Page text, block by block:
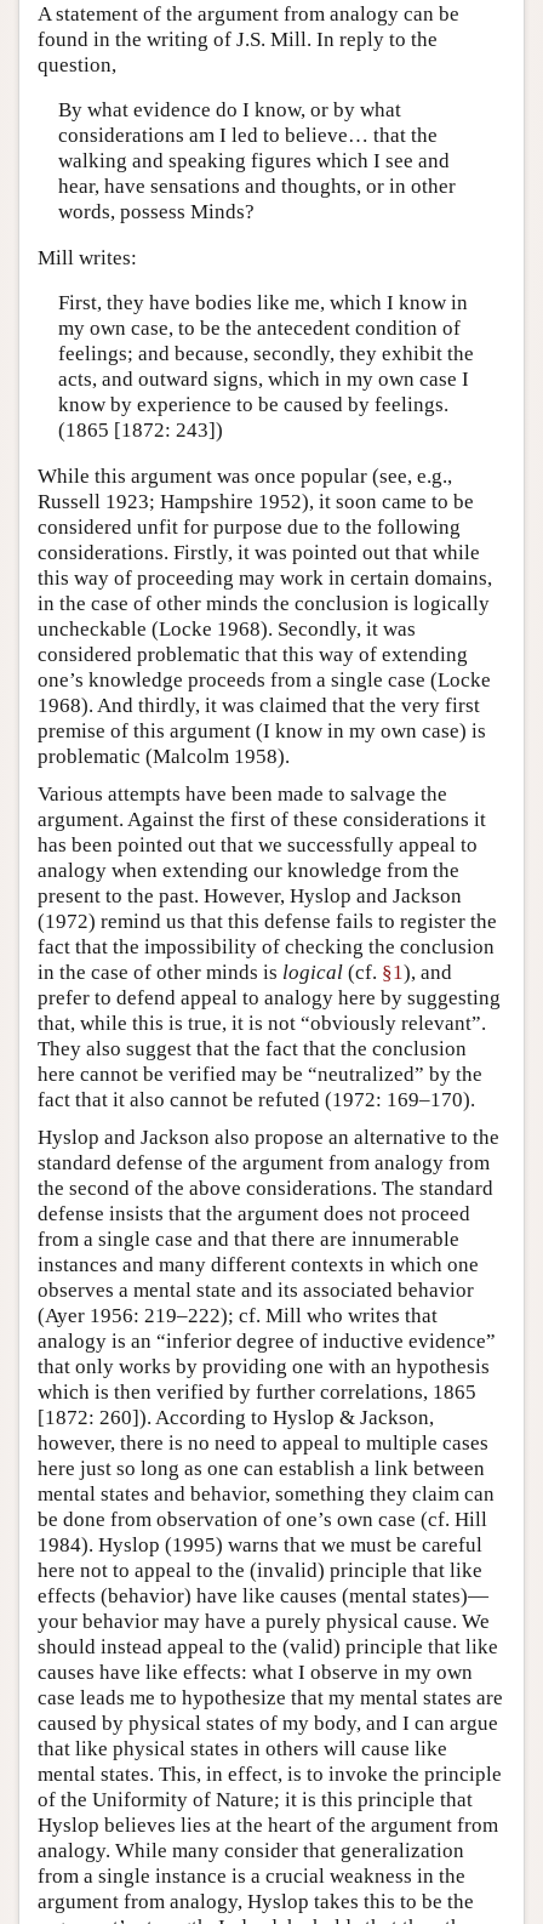
A statement of the argument from analogy can be
found in the writing of J.S. Mill. In reply to the
question,
By what evidence do I know, or by what
considerations am I led to believe… that the
walking and speaking figures which I see and
hear, have sensations and thoughts, or in other
words, possess Minds?
Mill writes:
First, they have bodies like me, which I know in
my own case, to be the antecedent condition of
feelings; and because, secondly, they exhibit the
acts, and outward signs, which in my own case I
know by experience to be caused by feelings.
(1865 [1872: 243])
While this argument was once popular (see, e.g.,
Russell 1923; Hampshire 1952), it soon came to be
considered unfit for purpose due to the following
considerations. Firstly, it was pointed out that while
this way of proceeding may work in certain domains,
in the case of other minds the conclusion is logically
uncheckable (Locke 1968). Secondly, it was
considered problematic that this way of extending
one’s knowledge proceeds from a single case (Locke
1968). And thirdly, it was claimed that the very first
premise of this argument (I know in my own case) is
problematic (Malcolm 1958).
Various attempts have been made to salvage the
argument. Against the first of these considerations it
has been pointed out that we successfully appeal to
analogy when extending our knowledge from the
present to the past. However, Hyslop and Jackson
(1972) remind us that this defense fails to register the
fact that the impossibility of checking the conclusion
in the case of other minds is logical (cf. §1), and
prefer to defend appeal to analogy here by suggesting
that, while this is true, it is not “obviously relevant”.
They also suggest that the fact that the conclusion
here cannot be verified may be “neutralized” by the
fact that it also cannot be refuted (1972: 169–170).
Hyslop and Jackson also propose an alternative to the
standard defense of the argument from analogy from
the second of the above considerations. The standard
defense insists that the argument does not proceed
from a single case and that there are innumerable
instances and many different contexts in which one
observes a mental state and its associated behavior
(Ayer 1956: 219–222); cf. Mill who writes that
analogy is an “inferior degree of inductive evidence”
that only works by providing one with an hypothesis
which is then verified by further correlations, 1865
[1872: 260]). According to Hyslop & Jackson,
however, there is no need to appeal to multiple cases
here just so long as one can establish a link between
mental states and behavior, something they claim can
be done from observation of one’s own case (cf. Hill
1984). Hyslop (1995) warns that we must be careful
here not to appeal to the (invalid) principle that like
effects (behavior) have like causes (mental states)—
your behavior may have a purely physical cause. We
should instead appeal to the (valid) principle that like
causes have like effects: what I observe in my own
case leads me to hypothesize that my mental states are
caused by physical states of my body, and I can argue
that like physical states in others will cause like
mental states. This, in effect, is to invoke the principle
of the Uniformity of Nature; it is this principle that
Hyslop believes lies at the heart of the argument from
analogy. While many consider that generalization
from a single instance is a crucial weakness in the
argument from analogy, Hyslop takes this to be the